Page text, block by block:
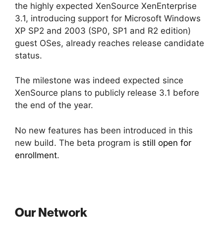
the highly expected XenSource XenEnterprise
3.1, introducing support for Microsoft Windows
XP SP2 and 2003 (SP0, SP1 and R2 edition)
guest OSes, already reaches release candidate
status.
The milestone was indeed expected since
XenSource plans to publicly release 3.1 before
the end of the year.
No new features has been introduced in this
new build. The beta program is still open for
enrollment.
Our Network